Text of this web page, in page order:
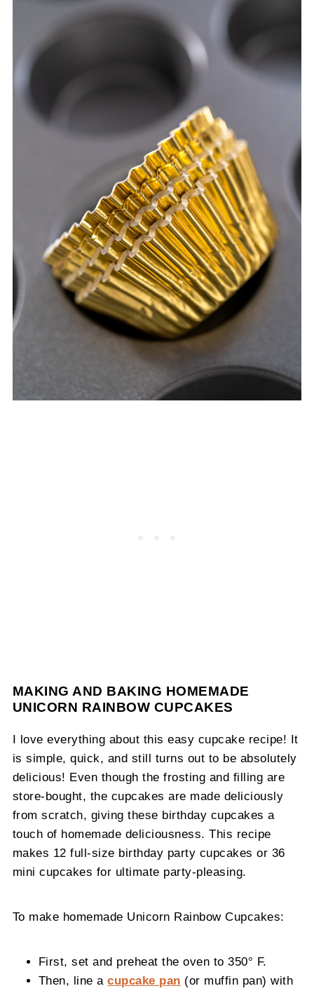
MAKING AND BAKING HOMEMADE
UNICORN RAINBOW CUPCAKES
I love everything about this easy cupcake recipe! It
is simple, quick, and still turns out to be absolutely
delicious! Even though the frosting and filling are
store-bought, the cupcakes are made deliciously
from scratch, giving these birthday cupcakes a
touch of homemade deliciousness. This recipe
makes 12 full-size birthday party cupcakes or 36
mini cupcakes for ultimate party-pleasing.
To make homemade Unicorn Rainbow Cupcakes:
First, set and preheat the oven to 350° F.
Then, line acupcake pan (or muffin pan) with